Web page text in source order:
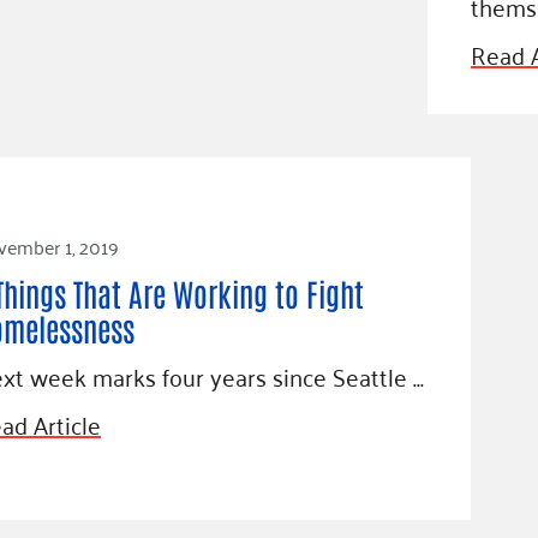
Blog
Read
1, 2019
That Are Working to Fight
week marks four years since Seattle …
Article